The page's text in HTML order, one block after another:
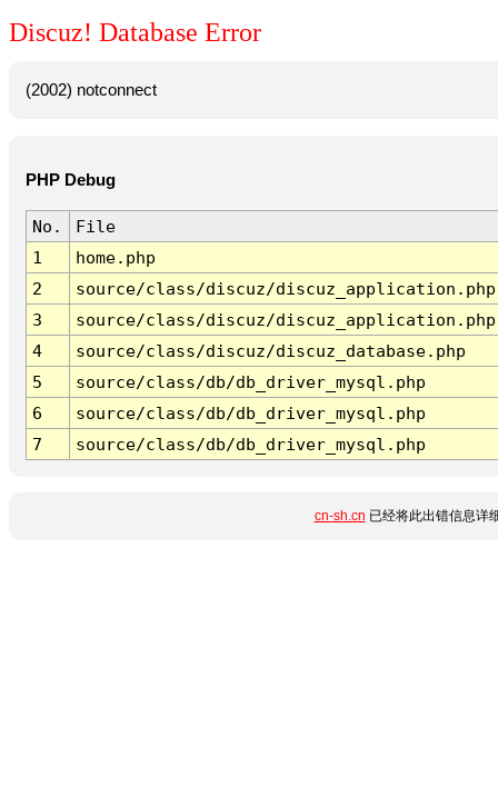
Discuz! Database Error
(2002) notconnect
PHP Debug
No.
File
1
home.php
2
source/class/discuz/discuz_application.php
3
source/class/discuz/discuz_application.php
4
source/class/discuz/discuz_database.php
5
source/class/db/db_driver_mysql.php
6
source/class/db/db_driver_mysql.php
7
source/class/db/db_driver_mysql.php
cn-sh.cn 已经将此出错信息详